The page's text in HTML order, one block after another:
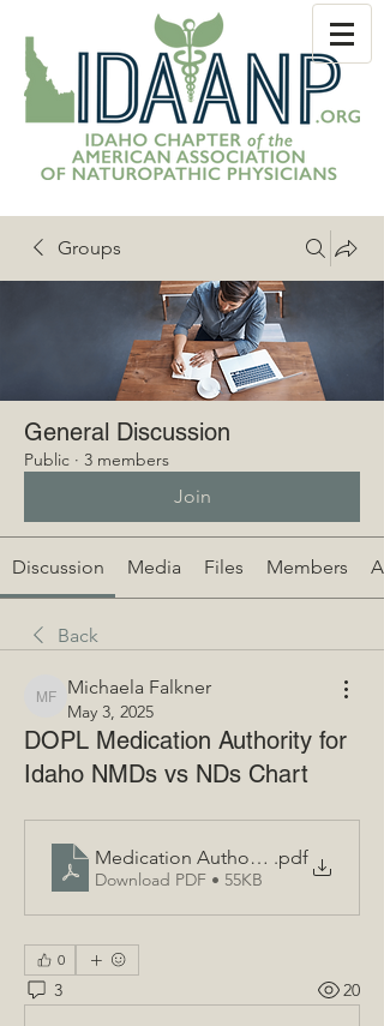
Groups
General Discussion
Public · 3 members
Join
Discussion Media Files Members
Back
Michaela Falkner
Michaela Falkner
May 3, 2025
DOPL Medication Authority for
Idaho NMDs vs NDs Chart
Medication Authority ID.pdf
Download PDF • 55KB
0
3 20